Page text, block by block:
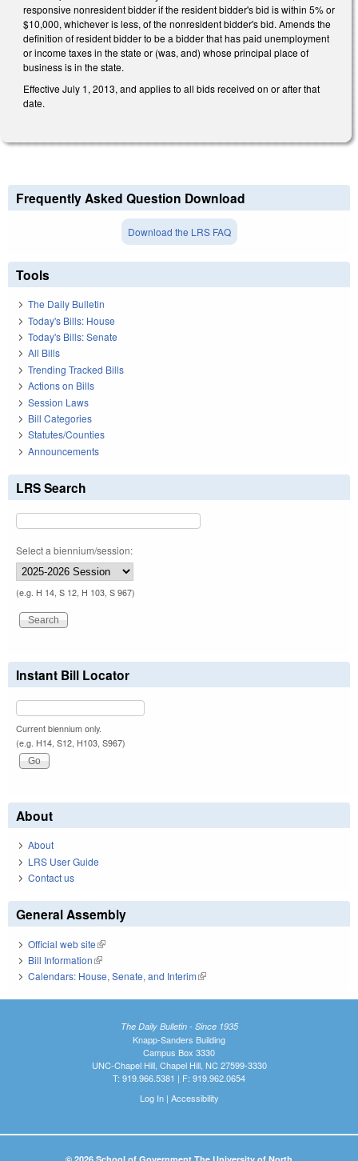
responsive nonresident bidder if the resident bidder's bid is within 5% or
$10,000, whichever is less, of the nonresident bidder's bid. Amends the
definition of resident bidder to be a bidder that has paid unemployment
or income taxes in the state or (was, and) whose principal place of
business is in the state.
Effective July 1, 2013, and applies to all bids received on or after that
date.
Frequently Asked Question Download
Download the LRS FAQ
Tools
The Daily Bulletin
Today's Bills: House
Today's Bills: Senate
All Bills
Trending Tracked Bills
Actions on Bills
Session Laws
Bill Categories
Statutes/Counties
Announcements
LRS Search
Select a biennium/session:
(e.g. H 14, S 12, H 103, S 967)
Instant Bill Locator
Current biennium only.
(e.g. H14, S12, H103, S967)
About
About
LRS User Guide
Contact us
General Assembly
Official web site(link is external)
Bill Information(link is external)
Calendars: House, Senate, and Interim(link is external)
The Daily Bulletin - Since 1935
Knapp-Sanders Building
Campus Box 3330
UNC-Chapel Hill, Chapel Hill, NC 27599-3330
T: 919.966.5381 | F: 919.962.0654
Log In| Accessibility